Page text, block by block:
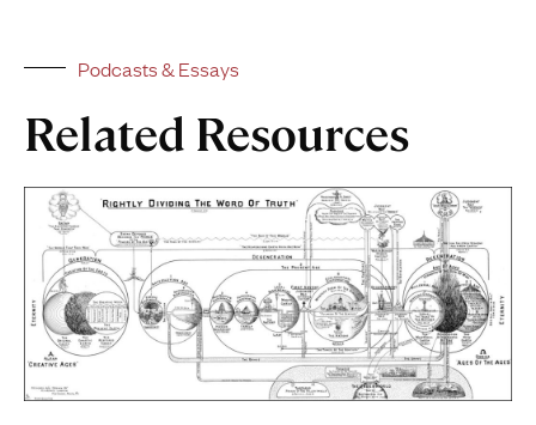
Podcasts & Essays
Related Resources